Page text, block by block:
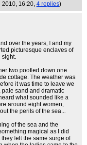
2010, 16:20, 4 replies)
over the years, I and my
picturesque enclaves of
sight.
two pootled down one
cottage. The weather was
it was time to leave we
pale sand and dramatic
what sounded like a
around eight women,
the perils of the sea...
of the sea and the
magical as I did
felt the same surge of